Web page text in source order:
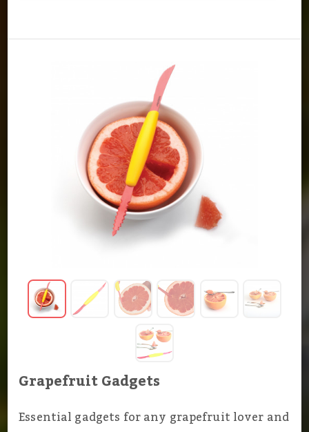
Grapefruit Gadgets
Essential gadgets for any grapefruit lover and